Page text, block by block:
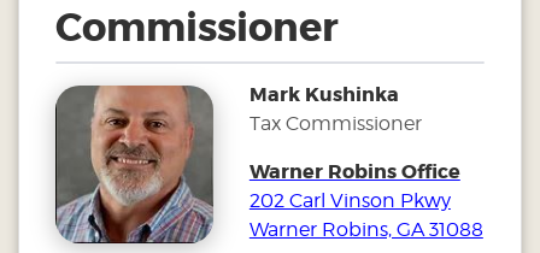
Commissioner
Mark Kushinka
Tax Commissioner
Warner Robins Office
202 Carl Vinson Pkwy
Warner Robins, GA 31088